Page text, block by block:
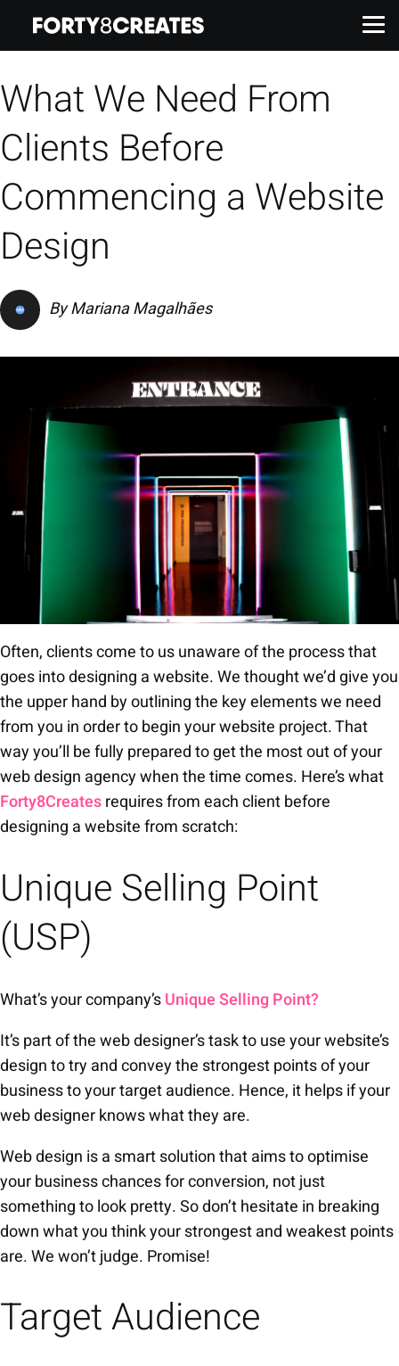
Work
Services
About
Insights
What We Need From
Clients Before
Commencing a Website
Design
ByMariana Magalhães
Often, clients come to us unaware of the process that
goes into designing a website. We thought we’d give you
the upper hand by outlining the key elements we need
from you in order to begin your website project. That
way you’ll be fully prepared to get the most out of your
web design agency when the time comes. Here’s what
Forty8Createsrequires from each client before
designing a website from scratch:
Unique Selling Point
(USP)
What’s your company’sUnique Selling Point?
It’s part of the web designer’s task to use your website’s
design to try and convey the strongest points of your
business to your target audience. Hence, it helps if your
web designer knows what they are.
Web design is a smart solution that aims to optimise
your business chances for conversion, not just
something to look pretty. So don’t hesitate in breaking
down what you think your strongest and weakest points
are. We won’t judge. Promise!
Target Audience